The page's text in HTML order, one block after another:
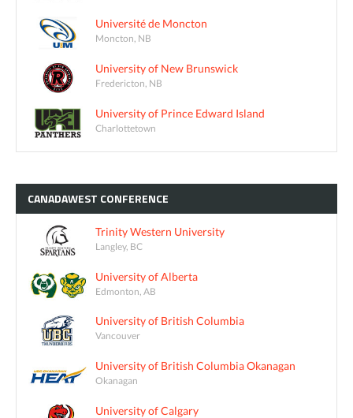
Université de Moncton
Moncton, NB
University of New Brunswick
Fredericton, NB
University of Prince Edward Island
Charlottetown
CANADAWEST CONFERENCE
Trinity Western University
Langley, BC
University of Alberta
Edmonton, AB
University of British Columbia
Vancouver
University of British Columbia Okanagan
Okanagan
University of Calgary